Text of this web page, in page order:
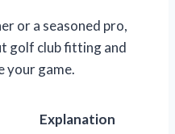
or a seasoned pro,
golf club fitting and
your game.
Explanation